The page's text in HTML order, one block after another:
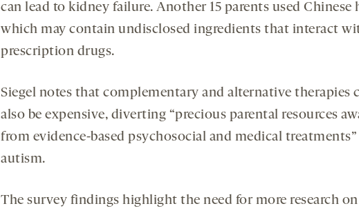
can lead to kidney failure. Another 15 parents used Chinese
which may contain undisclosed ingredients that interact
prescription drugs.
Siegel notes that complementary and alternative therapies
also be expensive, diverting “precious parental resources
from evidence-based psychosocial and medical
autism.
The survey findings highlight the need for more research